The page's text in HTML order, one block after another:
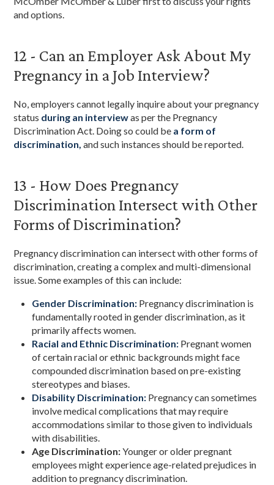
and options.
12 - Can an Employer Ask About My
Pregnancy in a Job Interview?
No, employers cannot legally inquire about your pregnancy
status during an interviewas per the Pregnancy
Discrimination Act. Doing so could be a form of
discrimination, and such instances should be reported.
13 - How Does Pregnancy
Discrimination Intersect with Other
Forms of Discrimination?
Pregnancy discrimination can intersect with other forms of
discrimination, creating a complex and multi-dimensional
issue. Some examples of this can include:
Gender Discrimination: Pregnancy discrimination is
fundamentally rooted in gender discrimination, as it
primarily affects women.
Racial and Ethnic Discrimination: Pregnant women
of certain racial or ethnic backgrounds might face
compounded discrimination based on pre-existing
stereotypes and biases.
Disability Discrimination: Pregnancy can sometimes
involve medical complications that may require
accommodations similar to those given to individuals
with disabilities.
Age Discrimination:Younger or older pregnant
employees might experience age-related prejudices in
addition to pregnancy discrimination.